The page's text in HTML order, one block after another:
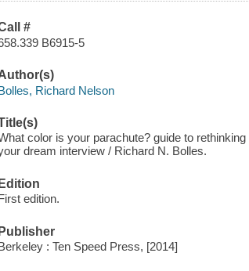
#
B6915-5
Richard Nelson
color is your parachute? guide to
dream interview / Richard N. Bolles.
Edition
edition.
Publisher
: Ten Speed Press, [2014]